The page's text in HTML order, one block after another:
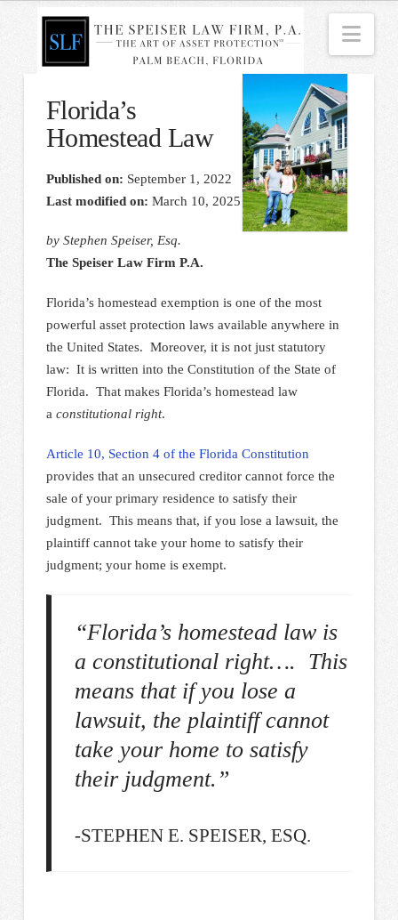
Florida’s
Homestead Law
Published on: September 1, 2022
Last modified on: March 10, 2025
by Stephen Speiser, Esq.
The Speiser Law Firm P.A.
Florida’s homestead exemption is one of the most
powerful asset protection laws available anywhere in
the United States. Moreover, it is not just statutory
law: It is written into the Constitution of the State of
Florida. That makes Florida’s homestead law
a constitutional right.
Article 10, Section 4 of the Florida Constitution
provides that an unsecured creditor cannot force the
sale of your primary residence to satisfy their
judgment. This means that, if you lose a lawsuit, the
plaintiff cannot take your home to satisfy their
judgment; your home is exempt.
“Florida’s homestead law is
a constitutional right…. This
means that if you lose a
lawsuit, the plaintiff cannot
take your home to satisfy
their judgment.”
-STEPHEN E. SPEISER, ESQ.